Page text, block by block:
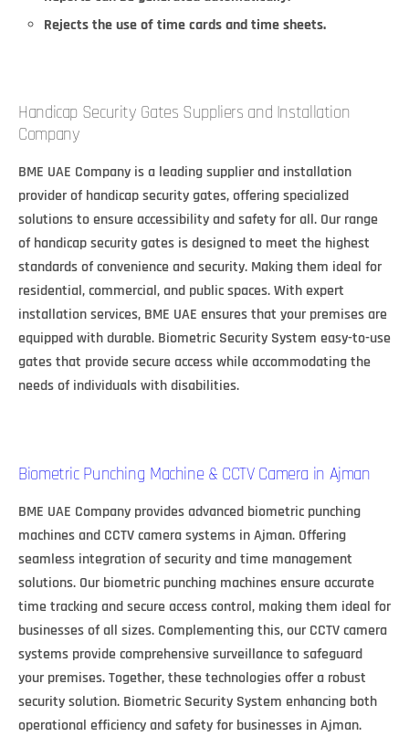
Rejects the use of time cards and time sheets.
Handicap Security Gates Suppliers and Installation
Company
BME UAE Company is a leading supplier and installation
provider of handicap security gates, offering specialized
solutions to ensure accessibility and safety for all. Our range
of handicap security gates is designed to meet the highest
standards of convenience and security. Making them ideal for
residential, commercial, and public spaces. With expert
installation services, BME UAE ensures that your premises are
equipped with durable. Biometric Security System easy-to-use
gates that provide secure access while accommodating the
needs of individuals with disabilities.
Biometric Punching Machine & CCTV Camera in Ajman
BME UAE Company provides advanced biometric punching
machines and CCTV camera systems in Ajman. Offering
seamless integration of security and time management
solutions. Our biometric punching machines ensure accurate
time tracking and secure access control, making them ideal for
businesses of all sizes. Complementing this, our CCTV camera
systems provide comprehensive surveillance to safeguard
your premises. Together, these technologies offer a robust
security solution. Biometric Security System enhancing both
operational efficiency and safety for businesses in Ajman.